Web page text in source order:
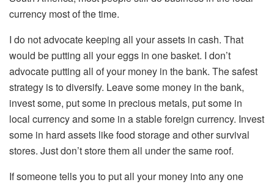
currency most of the time.
I do not advocate keeping all your assets in cash. That
would be putting all your eggs in one basket. I don’t
advocate putting all of your money in the bank. The safest
strategy is to diversify. Leave some money in the bank,
invest some, put some in precious metals, put some in
local currency and some in a stable foreign currency. Invest
some in hard assets like food storage and other survival
stores. Just don’t store them all under the same roof.
If someone tells you to put all your money into any one